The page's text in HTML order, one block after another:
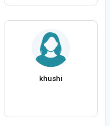
khushi